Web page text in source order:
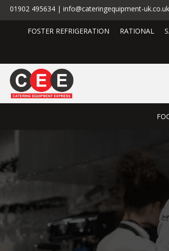
01902 495634 | info@cateringequipment-uk.co.uk
FOSTER REFRIGERATION RATIONAL